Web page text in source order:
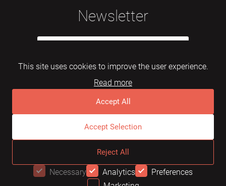
Newsletter
Subscribe
FAQTerms of use
This site uses cookies to improve the user experience.
Read more
Accept All
Accept Selection
Reject All
Necessary Analytics
Preferences